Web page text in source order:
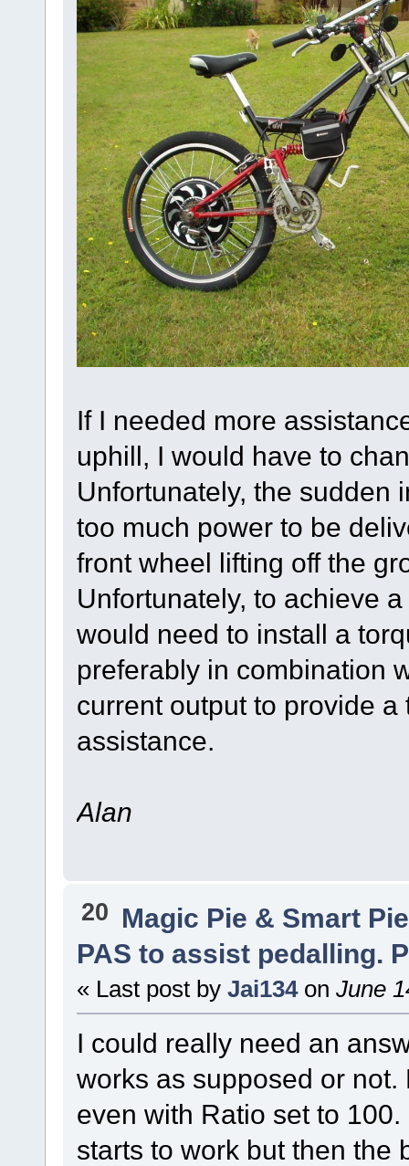
If I needed more
uphill, I would have to
Unfortunately, the sudden
too much power to be
front wheel lifting off the
Unfortunately, to achieve
would need to install a
preferably in combination
current output to provide
assistance.
Alan
20 Magic Pie & Smart
PAS to assist pedalling.
« Last post by Jai134 on June
I could really need an
works as supposed or
even with Ratio set to
starts to work but then the